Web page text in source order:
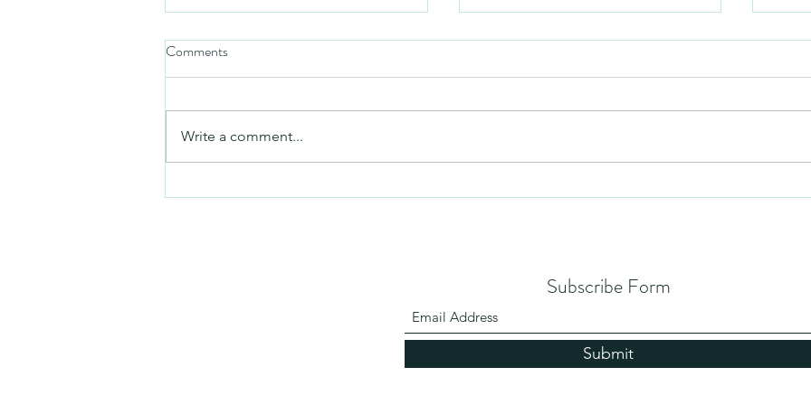
Friday video Mezuzah No
Comments
Write a comment...
Subscribe Form
Submit